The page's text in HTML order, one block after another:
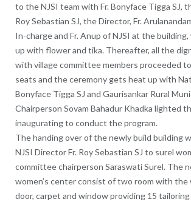
to the NJSI team with Fr. Bonyface Tigga SJ,
Roy Sebastian SJ, the Director, Fr.
In-charge and Fr. Anup of NJSI at the
up with flower and tika. Thereafter, all the
with village committee members proceeded
seats and the ceremony gets heat up with
Bonyface Tigga SJ and Gaurisankar Rural
Chairperson Sovam Bahadur Khadka lighted
inaugurating to conduct the program.
The handing over of the newly build building
NJSI Director Fr. Roy Sebastian SJ to surel
committee chairperson Saraswati Surel. The
women’s center consist of two room with the
door, carpet and window providing 15